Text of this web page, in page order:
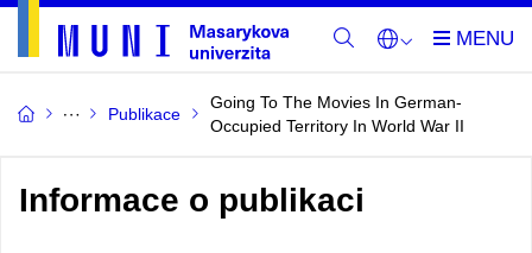
Publikace
Going To The Movies In German-
Occupied Territory In World War II
Informace o publikaci